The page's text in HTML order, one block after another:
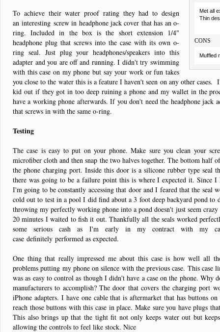
Met all
Thin
CONS
Muffled
To achieve their water proof rating they had to design
an interesting screw in headphone jack cover that has an o-
ring. Included in the box is the short extension 1/4"
headphone plug that screws into the case with its own o-
ring seal. Just plug your headphones/speakers into this
adapter and you are off and running. I didn't try swimming
with this case on my phone but say your work or fun takes
you close to the water this is a feature I haven't seen on any other
kid out if they got in too deep ruining a phone and my wallet in the
have a working phone afterwards. If you don't need the headphone jack
that screws in with the same o-ring.
Testing
The case is easy to put on your phone. Make sure you clean your
microfiber cloth and then snap the two halves together. The bottom half
the phone charging port. Inside this door is a silicone rubber type seal
there was going to be a failure point this is where I expected it. Since
I'm going to be constantly accessing that door and I feared that the
cold out to test in a pool I did find about a 3 foot deep backyard pond
throwing my perfectly working phone into a pond doesn't just seem
20 minutes I waited to fish it out. Thankfully all the seals worked
some serious cash as I'm early in my contract with my
case definitely performed as expected.
One thing that really impressed me about this case is how well all
problems putting my phone on silence with the previous case. This case
was as easy to control as though I didn't have a case on the phone. Why
manufacturers to accomplish? The door that covers the charging port
iPhone adapters. I have one cable that is aftermarket that has buttons
reach those buttons with this case in place. Make sure you have plugs
This also brings up that the tight fit not only keeps water out but
allowing the controls to feel like stock. Nice